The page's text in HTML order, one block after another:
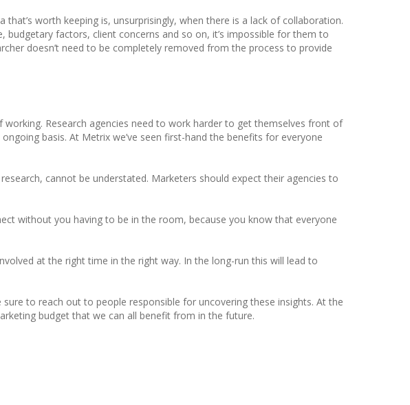
worth keeping is, unsurprisingly, when there is a lack of collaboration.
factors, client concerns and so on, it’s impossible for them to
doesn’t need to be completely removed from the process to provide
Research agencies need to work harder to get themselves front of
basis. At Metrix we’ve seen first-hand the benefits for everyone
cannot be understated. Marketers should expect their agencies to
without you having to be in the room, because you know that everyone
at the right time in the right way. In the long-run this will lead to
to reach out to people responsible for uncovering these insights. At the
budget that we can all benefit from in the future.